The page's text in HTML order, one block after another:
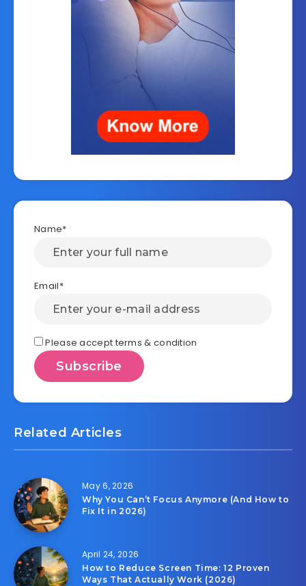
Name*
Email*
Please accept terms & condition
Related Articles
May 6, 2026
Why You Can’t Focus Anymore (And How to
Fix It in 2026)
April 24, 2026
How to Reduce Screen Time: 12 Proven
Ways That Actually Work (2026)